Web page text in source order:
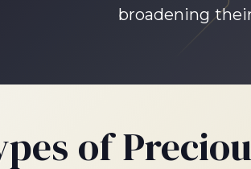
broadening
of